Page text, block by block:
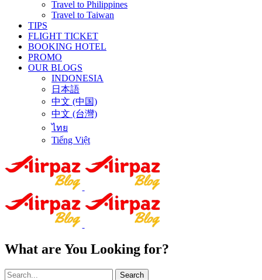
Travel to Philippines
Travel to Taiwan
TIPS
FLIGHT TICKET
BOOKING HOTEL
PROMO
OUR BLOGS
INDONESIA
日本語
中文 (中国)
中文 (台灣)
ไทย
Tiếng Việt
What are You Looking for?
Search